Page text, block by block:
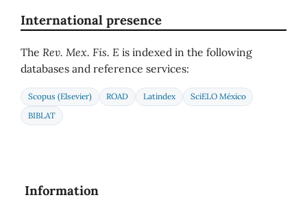
International presence
The Rev. Mex. Fis. E is indexed in the following
databases and reference services:
Scopus (Elsevier) ROAD Latindex
SciELO México
BIBLAT
Information